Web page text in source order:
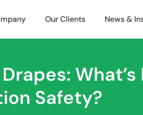
Our Clients News &
Safety?